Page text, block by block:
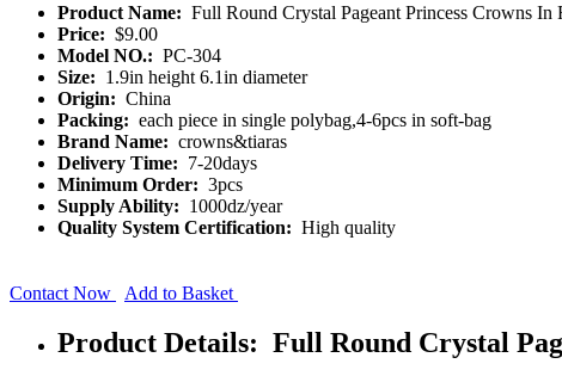
Product Name: Full Round Crystal Pageant Princess Crowns In
Price: $9.00
Model NO.: PC-304
Size: 1.9in height 6.1in diameter
Origin: China
Packing: each piece in single polybag,4-6pcs in soft-bag
Brand Name: crowns&tiaras
Delivery Time: 7-20days
Minimum Order: 3pcs
Supply Ability: 1000dz/year
Quality System Certification: High quality
Contact Now Add to Basket
Product Details: Full Round Crystal